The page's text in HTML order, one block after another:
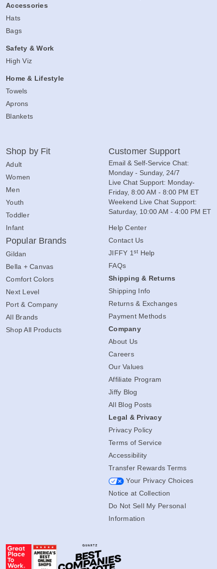
Accessories
Hats
Bags
Safety & Work
High Viz
Home & Lifestyle
Towels
Aprons
Blankets
Shop by Fit
Adult
Women
Men
Youth
Toddler
Infant
Popular Brands
Gildan
Bella + Canvas
Comfort Colors
Next Level
Port & Company
All Brands
Shop All Products
Customer Support
Email & Self-Service Chat:
Monday - Sunday, 24/7
Live Chat Support: Monday-
Friday, 8:00 AM - 8:00 PM ET
Weekend Live Chat Support:
Saturday, 10:00 AM - 4:00 PM ET
Help Center
Contact Us
JIFFY 1 st Help
FAQs
Shipping & Returns
Shipping Info
Returns & Exchanges
Payment Methods
Company
About Us
Careers
Our Values
Affiliate Program
Jiffy Blog
All Blog Posts
Legal & Privacy
Privacy Policy
Terms of Service
Accessibility
Transfer Rewards Terms
Your Privacy Choices
Notice at Collection
Do Not Sell My Personal
Information